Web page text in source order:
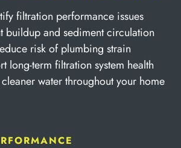
filtration performance issues
buildup and sediment circulation
risk of plumbing strain
long-term filtration system health
water throughout your home